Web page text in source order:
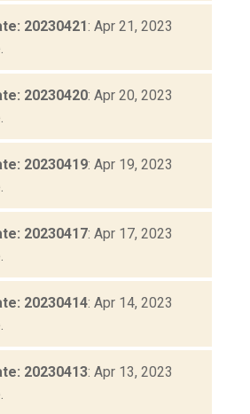
20230421: Apr 21, 2023
20230420: Apr 20, 2023
20230419: Apr 19, 2023
20230417: Apr 17, 2023
20230414: Apr 14, 2023
20230413: Apr 13, 2023